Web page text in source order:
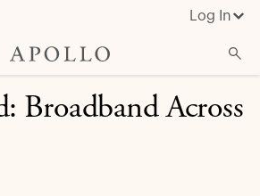
Log In
Broadband Across